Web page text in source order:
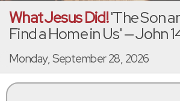
What Jesus Did!'The Son
Find a Home in Us' — John
Monday, September 28, 2026